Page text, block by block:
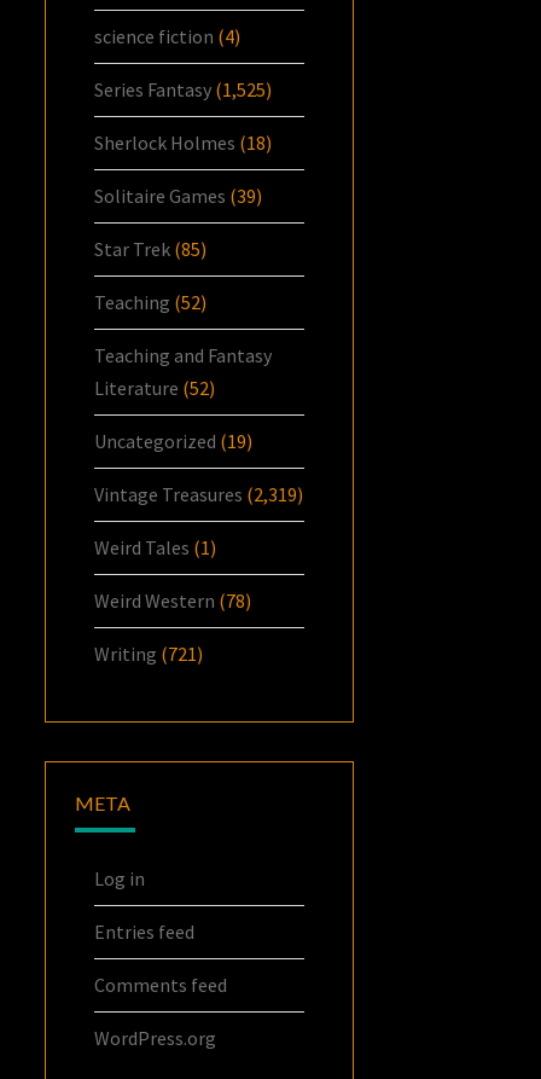
science fiction (4)
Series Fantasy (1,525)
Sherlock Holmes (18)
Solitaire Games (39)
Star Trek (85)
Teaching (52)
Teaching and Fantasy
Literature (52)
Uncategorized (19)
Vintage Treasures (2,319)
Weird Tales (1)
Weird Western (78)
Writing (721)
META
Log in
Entries feed
Comments feed
WordPress.org